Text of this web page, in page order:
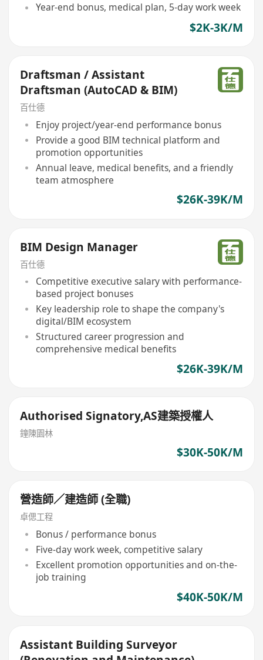
Year-end bonus, medical plan, 5-day work week
$2K-3K/M
Draftsman / Assistant
Draftsman (AutoCAD & BIM)
百仕德
Enjoy project/year-end performance bonus
Provide a good BIM technical platform and
promotion opportunities
Annual leave, medical benefits, and a friendly
team atmosphere
$26K-39K/M
BIM Design Manager
百仕德
Competitive executive salary with performance-
based project bonuses
Key leadership role to shape the company's
digital/BIM ecosystem
Structured career progression and
comprehensive medical benefits
$26K-39K/M
Authorised Signatory,AS建築授權人
鐘陳園林
$30K-50K/M
營造師／建造師 (全職)
卓偲工程
Bonus / performance bonus
Five-day work week, competitive salary
Excellent promotion opportunities and on-the-
job training
$40K-50K/M
Assistant Building Surveyor